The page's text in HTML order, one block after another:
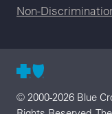
Non-
© 2000-2026 Blue